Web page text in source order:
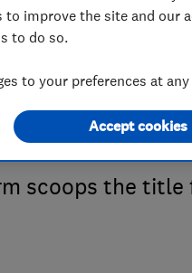
scoops the
improve the site and our
to do so.
to your preferences at
Accept cookies